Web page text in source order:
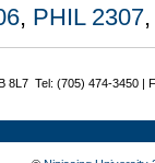
, PHIL 2307
8L7 Tel: (705) 474-3450 |